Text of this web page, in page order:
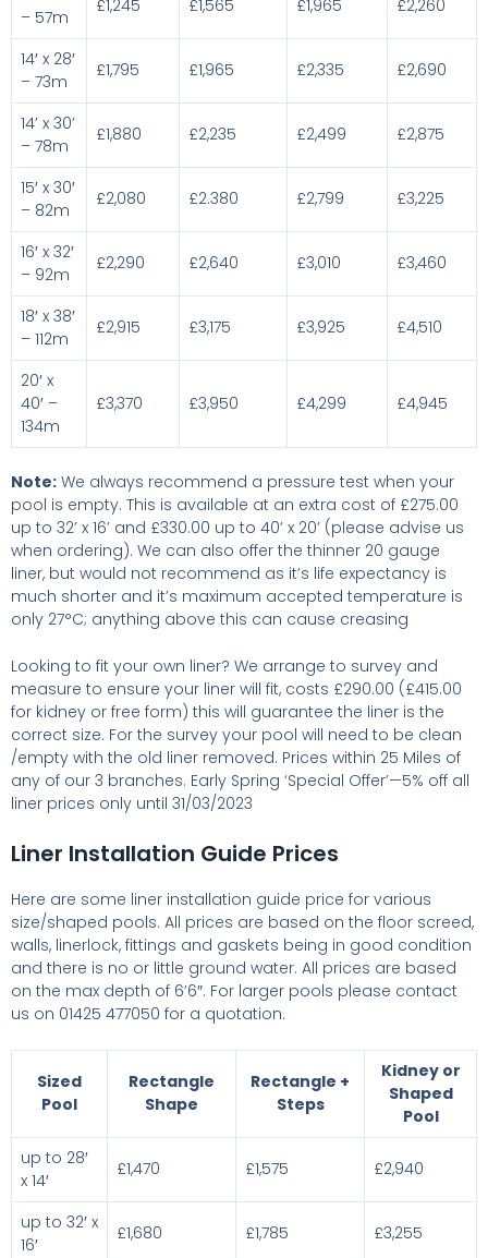
– 57m
£1,245 £1,565 £1,965 £2,260
14′ x 28′
– 73m
£1,795 £1,965 £2,335 £2,690
14’ x 30’
– 78m
£1,880 £2,235 £2,499 £2,875
15′ x 30′
– 82m
£2,080 £2.380 £2,799 £3,225
16′ x 32′
– 92m
£2,290 £2,640 £3,010 £3,460
18′ x 38′
– 112m
£2,915 £3,175 £3,925 £4,510
20′ x
40′ –
134m
£3,370 £3,950 £4,299 £4,945
Note: We always recommend a pressure test when your
pool is empty. This is available at an extra cost of £275.00
up to 32’ x 16’ and £330.00 up to 40’ x 20’ (please advise us
when ordering). We can also offer the thinner 20 gauge
liner, but would not recommend as it’s life expectancy is
much shorter and it’s maximum accepted temperature is
only 27°C; anything above this can cause creasing
Looking to fit your own liner? We arrange to survey and
measure to ensure your liner will fit, costs £290.00 (£415.00
for kidney or free form) this will guarantee the liner is the
correct size. For the survey your pool will need to be clean
/empty with the old liner removed. Prices within 25 Miles of
any of our 3 branches. Early Spring ‘Special Offer’—5% off all
liner prices only until 31/03/2023
Liner Installation Guide Prices
Here are some liner installation guide price for various
size/shaped pools. All prices are based on the floor screed,
walls, linerlock, fittings and gaskets being in good condition
and there is no or little ground water. All prices are based
on the max depth of 6’6″. For larger pools please contact
us on 01425 477050 for a quotation.
Sized
Pool
Rectangle
Shape
Rectangle +
Steps
Kidney or
Shaped
Pool
up to 28′
x 14′
£1,470 £1,575 £2,940
up to 32′ x
16′
£1,680 £1,785 £3,255